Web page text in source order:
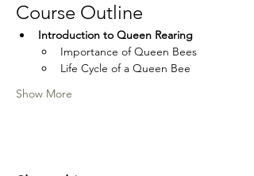
Course Outline
Introduction to Queen Rearing
Importance of Queen Bees
Life Cycle of a Queen Bee
Show More